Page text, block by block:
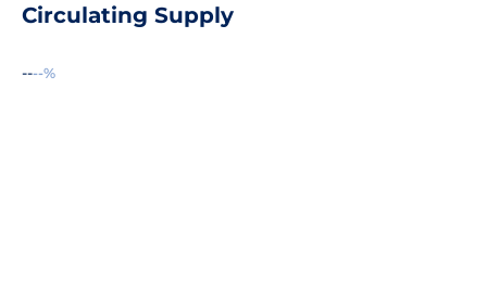
Circulating Supply
----%